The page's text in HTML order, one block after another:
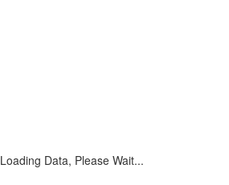
Loading Data, Please Wait...